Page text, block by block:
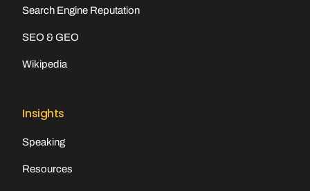
Search Engine Reputation
SEO & GEO
Wikipedia
Insights
Speaking
Resources